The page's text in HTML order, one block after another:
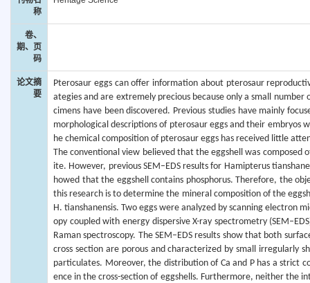
称
卷、
期、页
码
论文摘
要
Pterosaur eggs can offer information about pterosaur
ategies and are extremely precious because only a small number
cimens have been discovered. Previous studies have mainly
morphological descriptions of pterosaur eggs and their embryos
he chemical composition of pterosaur eggs has received little
The conventional view believed that the eggshell was composed
ite. However, previous SEM–EDS results for Hamipterus
howed that the eggshell contains phosphorus. Therefore, the
this research is to determine the mineral composition of the
H. tianshanensis. Two eggs were analyzed by scanning electron
opy coupled with energy dispersive X-ray spectrometry
Raman spectroscopy. The SEM–EDS results show that both
cross section are porous and characterized by small irregularly
particulates. Moreover, the distribution of Ca and P has a strict
ence in the cross-section of eggshells. Furthermore, neither the